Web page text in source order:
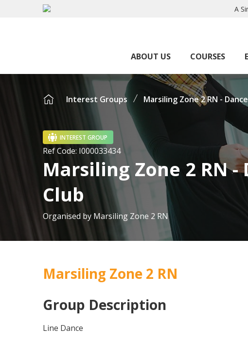
A
ABOUT US COURSES
Interest Groups Marsiling Zone 2 RN -
INTEREST GROUP
Ref Code: I000033434
Marsiling Zone 2 RN -
Club
Organised by Marsiling Zone 2 RN
Marsiling Zone 2 RN
Group Description
Line Dance